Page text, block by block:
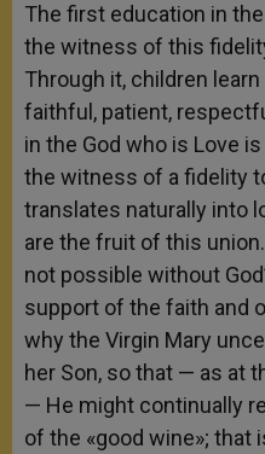
The first education in
the witness of this
Through it, children
faithful, patient,
in the God who is Love
the witness of a fidelity
translates naturally into
are the fruit of this
not possible without
support of the faith and
why the Virgin Mary
her Son, so that — as at
— He might continually
of the «good wine»; that